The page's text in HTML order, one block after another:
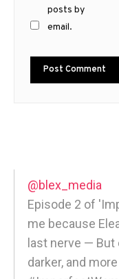
posts by
email.
@blex_media
Episode 2 of
me because
last nerve —
darker, and